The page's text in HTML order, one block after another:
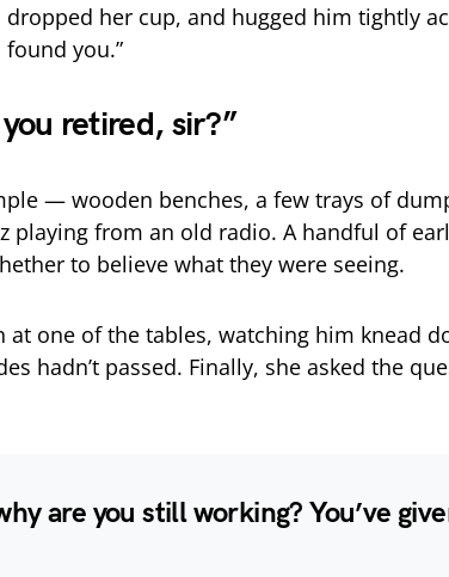
dropped her cup, and hugged him tightly
found you.”
retired, sir?”
— wooden benches, a few trays of
playing from an old radio. A handful of
to believe what they were seeing.
at one of the tables, watching him knead
hadn’t passed. Finally, she asked the
are you still working? You’ve